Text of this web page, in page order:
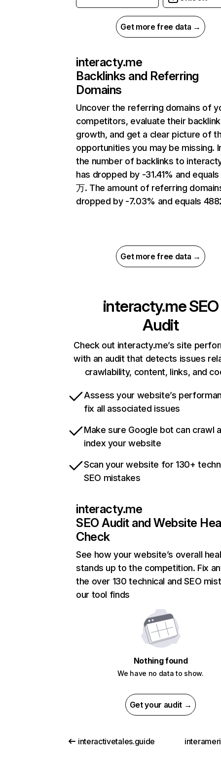
Get more free data →
interacty.me
Backlinks and Referring
Domains
Uncover the referring domains of
competitors, evaluate their backlink
growth, and get a clear picture of
opportunities you may be missing.
the number of backlinks to
has dropped by -31.41% and equals
万. The amount of referring
dropped by -7.03% and equals
Get more free data →
interacty.meSEO
Audit
Check out interacty.me’s site
with an audit that detects issues
crawlability, content, links, and
Assess your website’s
fix all associated issues
Make sure Google bot can crawl
index your website
Scan your website for 130+
SEO mistakes
interacty.me
SEO Audit and Website
Check
See how your website’s overall
stands up to the competition. Fix
the over 130 technical and SEO
our tool finds
Nothing found
We have no data to show.
Get your audit →
interactivetales.guide